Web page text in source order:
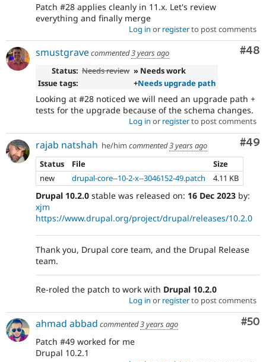
Patch #28 applies cleanly in 11.x. Let's review
everything and finally merge
Log in or registerto post comments
#48
smustgravecommented3 years ago
Status: Needs review » Needs work
Issue tags:
+Needs upgrade path
Looking at #28 noticed we will need an upgrade path +
tests for the upgrade because of the schema changes.
Log in or registerto post comments
#49
rajab natshah he/him commented3 years ago
Status
File
Size
new
drupal-core--10-2-x--3046152-49.patch 4.11 KB
Drupal 10.2.0 stable was released on: 16 Dec 2023 by:
xjm
https://www.drupal.org/project/drupal/releases/10.2.0
Thank you, Drupal core team, and the Drupal Release
team.
Re-roled the patch to work with Drupal 10.2.0
Log in or registerto post comments
#50
ahmad abbad commented3 years ago
Patch #49 worked for me
Drupal 10.2.1